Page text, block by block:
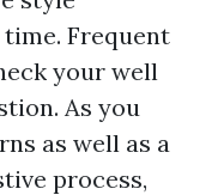
Frequent
your well
As you
as well as a
process,